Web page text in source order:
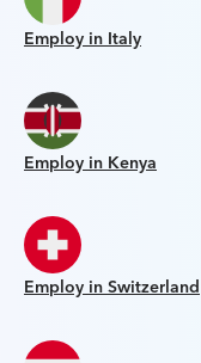
Employ in Italy
Employ in Kenya
Employ in Switzerland